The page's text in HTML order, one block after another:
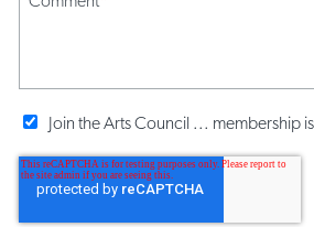
Join the Arts Council ... membership